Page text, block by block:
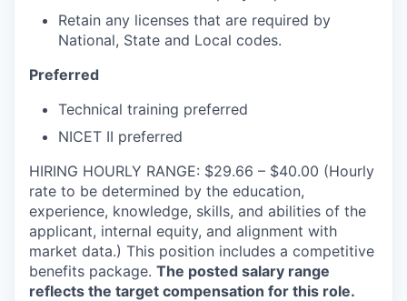
Retain any licenses that are required by
National, State and Local codes.
Preferred
Technical training preferred
NICET II preferred
HIRING HOURLY RANGE: $29.66 – $40.00 (Hourly
rate to be determined by the education,
experience, knowledge, skills, and abilities of the
applicant, internal equity, and alignment with
market data.) This position includes a competitive
benefits package. The posted salary range
reflects the target compensation for this role.